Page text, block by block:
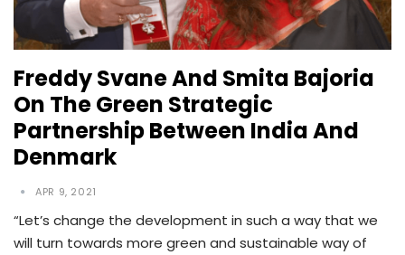
Freddy Svane And Smita Bajoria
On The Green Strategic
Partnership Between India And
Denmark
APR 9, 2021
“Let’s change the development in such a way that we
will turn towards more green and sustainable way of